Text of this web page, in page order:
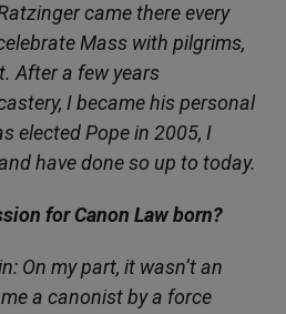
came there every
Mass with pilgrims,
After a few years
I became his personal
elected Pope in 2005, I
have done so up to today.
for Canon Law born?
On my part, it wasn’t an
a canonist by a force